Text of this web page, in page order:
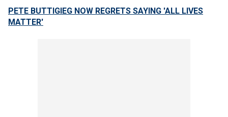
PETE BUTTIGIEG NOW REGRETS SAYING 'ALL LIVES
MATTER'